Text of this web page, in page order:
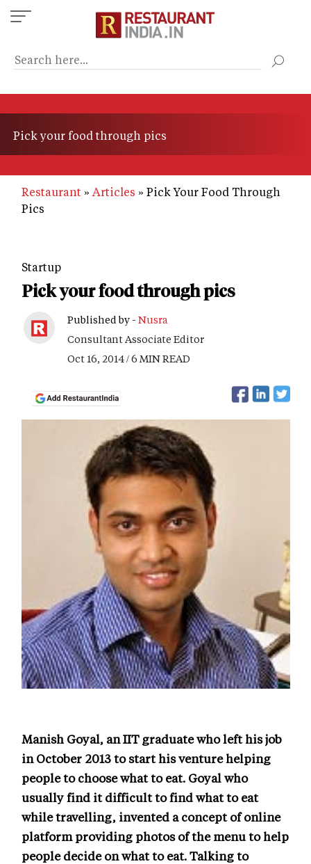
Skip
to
content
Pick your food through pics
Restaurant Articles
Pick Your Food Through
Pics
Startup
Pick your food through pics
Published by - Nusra
Consultant Associate Editor
Oct 16, 2014 / 6 MIN READ
Manish Goyal, an IIT graduate who left his job
in October 2013 to start his venture helping
people to choose what to eat. Goyal who
usually find it difficult to find what to eat
while travelling, invented a concept of online
platform providing photos of the menu to help
people decide on what to eat. Talking to